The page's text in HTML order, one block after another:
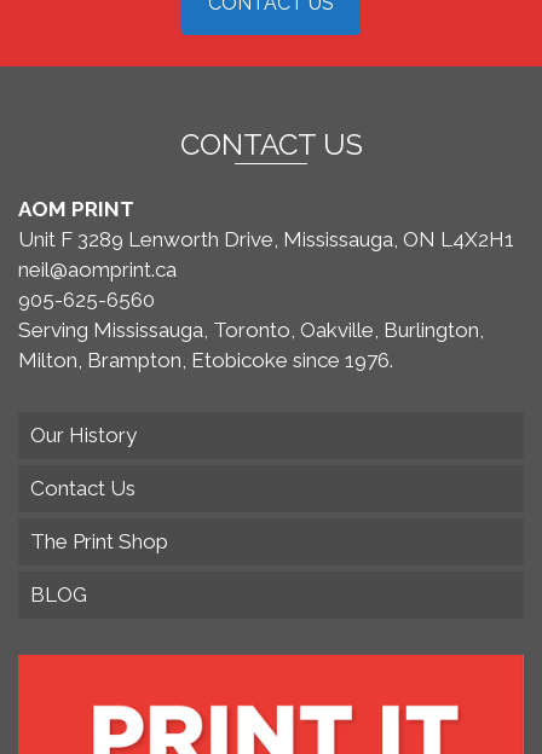
CONTACT US
AOM PRINT
Unit F 3289 Lenworth Drive, Mississauga, ON L4X2H1
neil@aomprint.ca
905-625-6560
Serving Mississauga, Toronto, Oakville, Burlington,
Milton, Brampton, Etobicoke since 1976.
Our History
Contact Us
The Print Shop
BLOG